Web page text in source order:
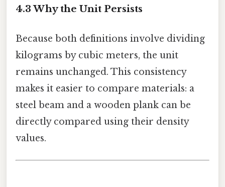
4.3 Why the Unit Persists
Because both definitions involve dividing
kilograms by cubic meters, the unit
remains unchanged. This consistency
makes it easier to compare materials: a
steel beam and a wooden plank can be
directly compared using their density
values.